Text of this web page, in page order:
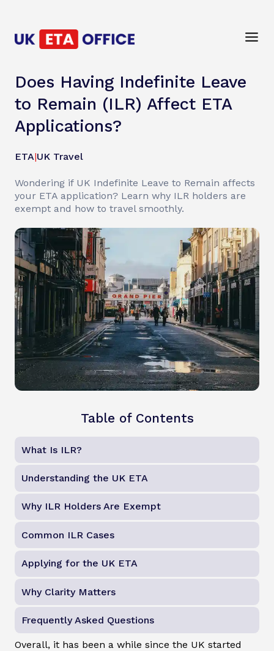
Does Having Indefinite Leave
to Remain (ILR) Affect ETA
Applications?
ETA|UK Travel
Wondering if UK Indefinite Leave to Remain affects
your ETA application? Learn why ILR holders are
exempt and how to travel smoothly.
Table of Contents
What Is ILR?
Understanding the UK ETA
Why ILR Holders Are Exempt
Common ILR Cases
Applying for the UK ETA
Why Clarity Matters
Frequently Asked Questions
Overall, it has been a while since the UK started